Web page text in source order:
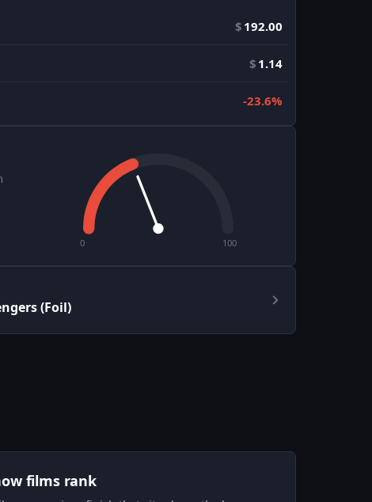
$ 192.00
$ 1.14
-23.6%
0 100
(Foil)
films rank